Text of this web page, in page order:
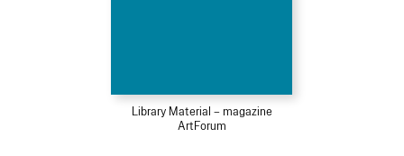
Library Material – magazine
ArtForum